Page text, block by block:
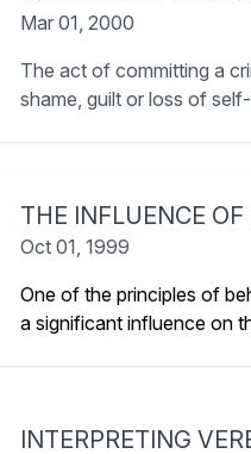
Mar 01, 2000
The act of committing a
shame, guilt or loss of
THE INFLUENCE
Oct 01, 1999
One of the principles of
a significant influence on
INTERPRETING